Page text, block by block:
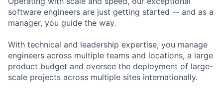
software engineers are just getting started -- and as a
manager, you guide the way.
With technical and leadership expertise, you manage
engineers across multiple teams and locations, a large
product budget and oversee the deployment of large-
scale projects across multiple sites internationally.